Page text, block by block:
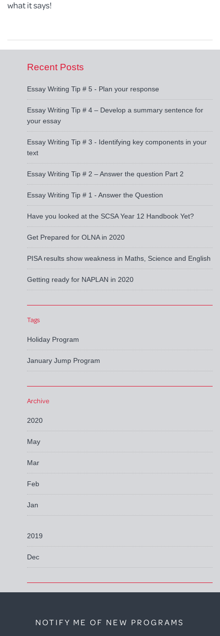
what it says!
Recent Posts
Essay Writing Tip # 5 - Plan your response
Essay Writing Tip # 4 – Develop a summary sentence for
your essay
Essay Writing Tip # 3 - Identifying key components in your
text
Essay Writing Tip # 2 – Answer the question Part 2
Essay Writing Tip # 1 - Answer the Question
Have you looked at the SCSA Year 12 Handbook Yet?
Get Prepared for OLNA in 2020
PISA results show weakness in Maths, Science and English
Getting ready for NAPLAN in 2020
Tags
Holiday Program
January Jump Program
Archive
2020
May
Mar
Feb
Jan
2019
Dec
NOTIFY ME OF NEW PROGRAMS